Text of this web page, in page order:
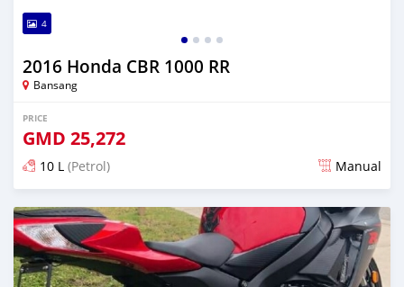
4
2016 Honda CBR 1000 RR
Bansang
PRICE
GMD 25,272
10 L (Petrol) Manual
Posted almost 6 years ago